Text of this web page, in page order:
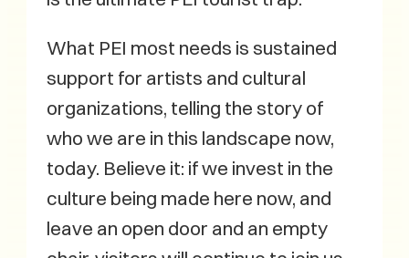
What PEI most needs is sustained
support for artists and cultural
organizations, telling the story of
who we are in this landscape now,
today. Believe it: if we invest in the
culture being made here now, and
leave an open door and an empty